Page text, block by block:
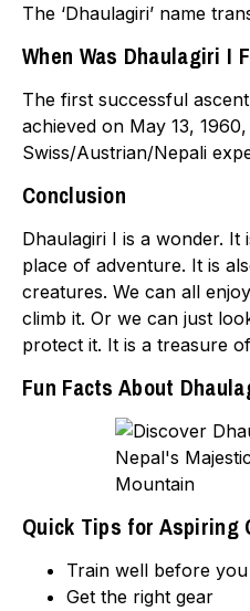
The ‘Dhaulagiri’ name
When Was Dhaulagiri I
The first successful
achieved on May 13,
Swiss/Austrian/Nepali
Conclusion
Dhaulagiri I is a wonder. It
place of adventure. It is
creatures. We can all
climb it. Or we can just
protect it. It is a treasure
Fun Facts About
Quick Tips for Aspiring
Train well before
Get the right gear